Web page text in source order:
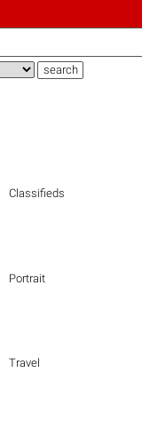
Classifieds
Portrait
Travel